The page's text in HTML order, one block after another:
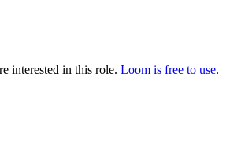
interested in this role. Loom is free to use.